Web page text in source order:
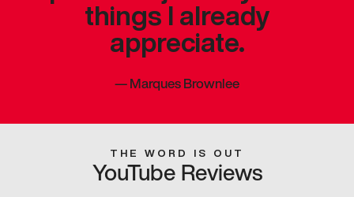
things I already
appreciate.
—Marques Brownlee
THE WORD IS OUT
YouTube Reviews